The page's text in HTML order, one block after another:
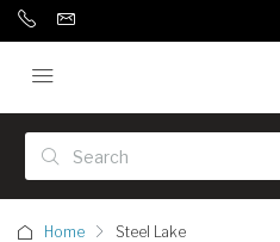
Home Steel Lake